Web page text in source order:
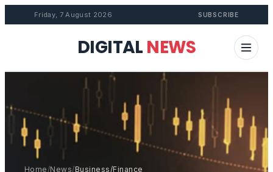
Friday, 7 August 2026 SUBSCRIBE
DIGITAL NEWS
Home/News/Business/Finance